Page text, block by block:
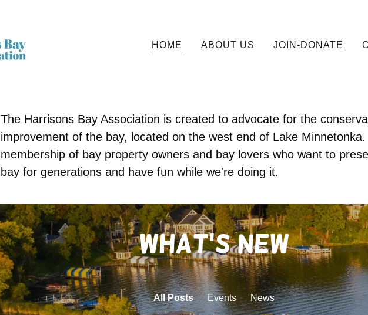
HOME ABOUT US JOIN-DONATE
The Harrisons Bay Association is created to advocate for the
improvement of the bay, located on the west end of Lake
membership of bay property owners and bay lovers who want to
bay for generations and have fun while we're doing it.
What's new
All Posts Events News